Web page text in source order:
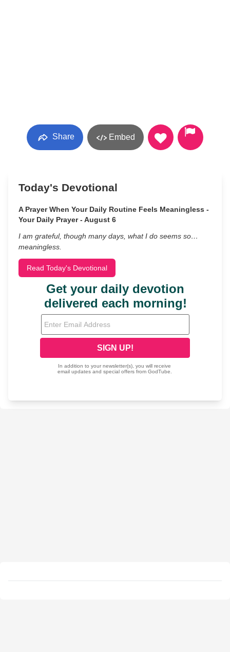
Share Embed
Today's Devotional
A Prayer When Your Daily Routine Feels Meaningless -
Your Daily Prayer - August 6
I am grateful, though many days, what I do seems so…
meaningless.
Read Today's Devotional